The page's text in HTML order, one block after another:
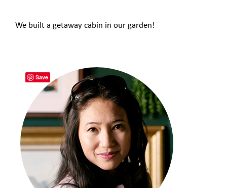
We built a getaway cabin in our garden!
Save